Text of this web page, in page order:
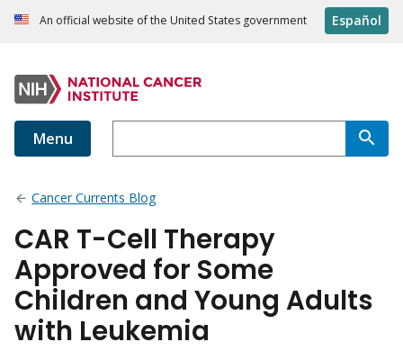
An official website of the United States government Español
Menu
Cancer Currents Blog
CAR T-Cell Therapy
Approved for Some
Children and Young Adults
with Leukemia